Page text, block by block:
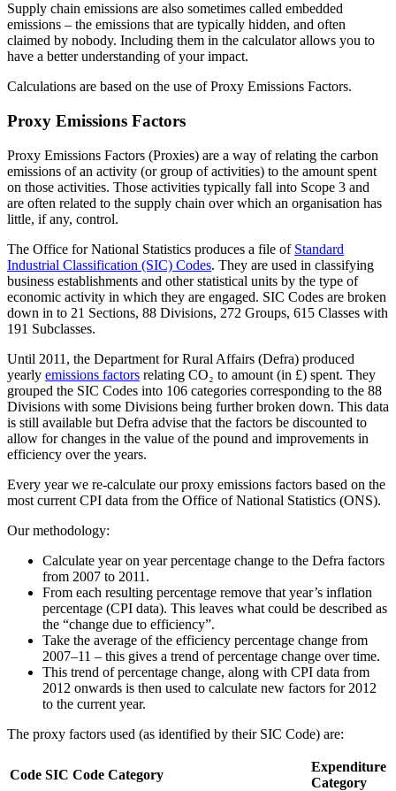
Supply chain emissions are also sometimes called embedded
emissions – the emissions that are typically hidden, and often
claimed by nobody. Including them in the calculator allows you to
have a better understanding of your impact.
Calculations are based on the use of Proxy Emissions Factors.
Proxy Emissions Factors
Proxy Emissions Factors (Proxies) are a way of relating the carbon
emissions of an activity (or group of activities) to the amount spent
on those activities. Those activities typically fall into Scope 3 and
are often related to the supply chain over which an organisation has
little, if any, control.
The Office for National Statistics produces a file of Standard
Industrial Classification (SIC) Codes. They are used in classifying
business establishments and other statistical units by the type of
economic activity in which they are engaged. SIC Codes are broken
down in to 21 Sections, 88 Divisions, 272 Groups, 615 Classes with
191 Subclasses.
Until 2011, the Department for Rural Affairs (Defra) produced
yearly emissions factors relating CO₂ to amount (in £) spent. They
grouped the SIC Codes into 106 categories corresponding to the 88
Divisions with some Divisions being further broken down. This data
is still available but Defra advise that the factors be discounted to
allow for changes in the value of the pound and improvements in
efficiency over the years.
Every year we re-calculate our proxy emissions factors based on the
most current CPI data from the Office of National Statistics (ONS).
Our methodology:
Calculate year on year percentage change to the Defra factors
from 2007 to 2011.
From each resulting percentage remove that year’s inflation
percentage (CPI data). This leaves what could be described as
the “change due to efficiency”.
Take the average of the efficiency percentage change from
2007–11 – this gives a trend of percentage change over time.
This trend of percentage change, along with CPI data from
2012 onwards is then used to calculate new factors for 2012
to the current year.
The proxy factors used (as identified by their SIC Code) are:
Code SIC Code Category
Expenditure
Category